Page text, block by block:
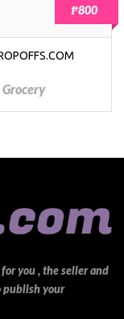
₱800
you , the seller and
publish your